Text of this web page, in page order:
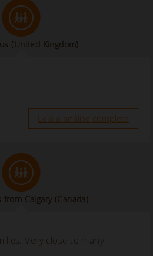
(United Kingdom)
Leia a análise completa
Calgary (Canada)
Very close to many